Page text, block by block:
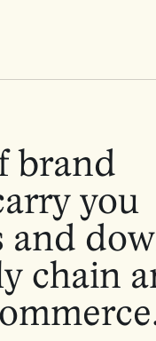
brand
you
and
chain